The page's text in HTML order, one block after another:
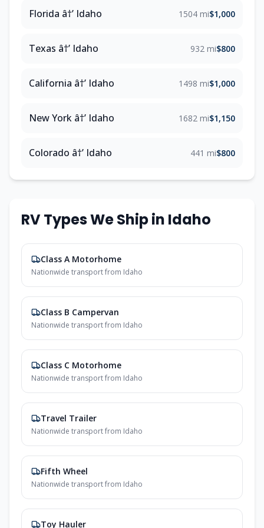
Florida â†’ Idaho 1504 mi$1,000
Texas â†’ Idaho 932 mi$800
California â†’ Idaho 1498 mi$1,000
New York â†’ Idaho 1682 mi$1,150
Colorado â†’ Idaho 441 mi$800
RV Types We Ship in Idaho
Class A Motorhome
Nationwide transport from Idaho
Class B Campervan
Nationwide transport from Idaho
Class C Motorhome
Nationwide transport from Idaho
Travel Trailer
Nationwide transport from Idaho
Fifth Wheel
Nationwide transport from Idaho
Toy Hauler